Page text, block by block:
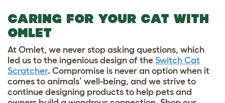
CARING FOR YOUR CAT WITH
OMLET
At Omlet, we never stop asking questions, which
led us to the ingenious design of the Switch Cat
Scratcher. Compromise is never an option when it
comes to animals’ well-being, and we strive to
continue designing products to help pets and